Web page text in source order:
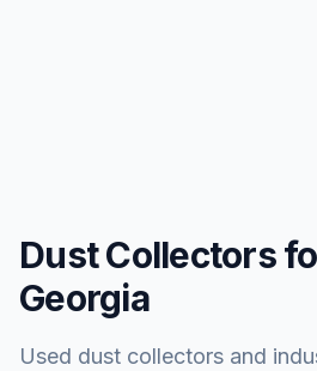
Dust Collectors
Georgia
Used dust collectors and